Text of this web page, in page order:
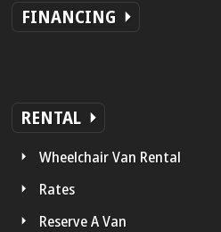
FINANCING
RENTAL
Wheelchair Van Rental
Rates
Reserve A Van